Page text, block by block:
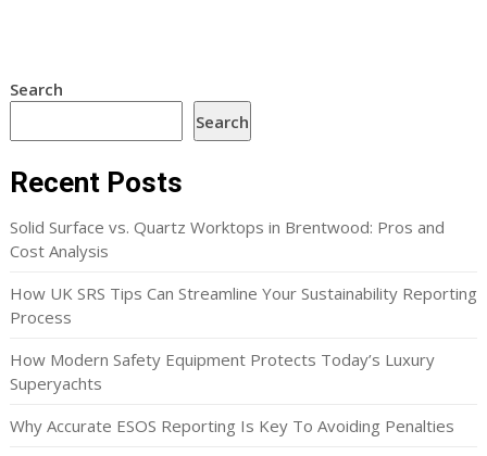
Search
Search
Recent Posts
Solid Surface vs. Quartz Worktops in Brentwood: Pros and
Cost Analysis
How UK SRS Tips Can Streamline Your Sustainability Reporting
Process
How Modern Safety Equipment Protects Today’s Luxury
Superyachts
Why Accurate ESOS Reporting Is Key To Avoiding Penalties